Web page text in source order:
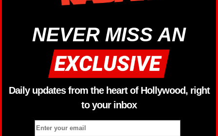
NEVER MISS AN
Daily updates from the heart of Hollywood, right
to your inbox